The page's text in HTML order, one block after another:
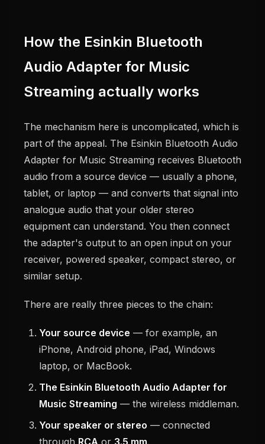
How the Esinkin Bluetooth
Audio Adapter for Music
Streaming actually works
The mechanism here is uncomplicated, which is
part of the appeal. The Esinkin Bluetooth Audio
Adapter for Music Streaming receives Bluetooth
audio from a source device — usually a phone,
tablet, or laptop — and converts that signal into
analogue audio that your older stereo
equipment can understand. You then connect
the adapter's output to an open input on your
receiver, powered speaker, compact stereo, or
similar setup.
There are really three pieces to the chain:
Your source device — for example, an
iPhone, Android phone, iPad, Windows
laptop, or MacBook.
The Esinkin Bluetooth Audio Adapter for
Music Streaming — the wireless middleman.
Your speaker or stereo — connected
through RCA or 3.5 mm.